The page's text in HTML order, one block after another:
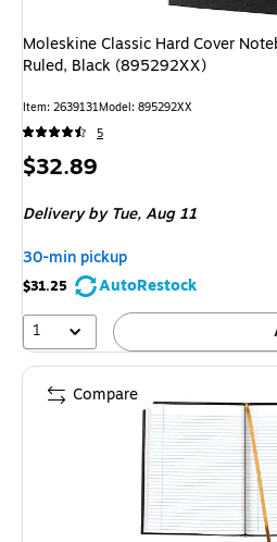
Moleskine Classic Hard Cover
Ruled, Black (895292XX)
Item: 2639131Model: 895292XX
5
Price
$32.89
Deliveryby Tue, Aug 11
30-min pickup
$31.25
AutoRestock
1
Compare